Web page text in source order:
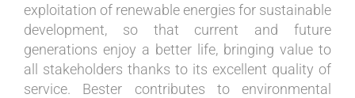
exploitation of renewable energies for sustainable
development, so that current and future
generations enjoy a better life, bringing value to
all stakeholders thanks to its excellent quality of
service. Bester contributes to environmental